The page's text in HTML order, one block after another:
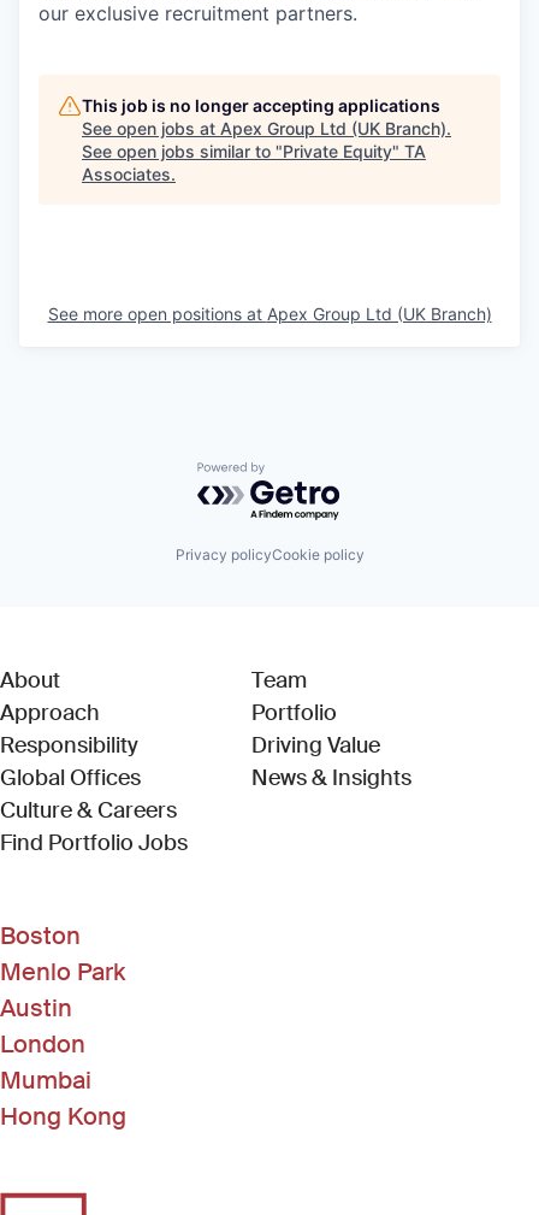
our exclusive recruitment partners.
This job is no longer accepting applications
See open jobs at Apex Group Ltd (UK Branch).
See open jobs similar to "Private Equity" TA
Associates.
See more open positions at Apex Group Ltd (UK Branch)
Powered by Getro.com
Privacy policyCookie policy
About
Approach
Responsibility
Global Offices
Culture & Careers
Find Portfolio Jobs(Link opens in new window)
Team
Portfolio
Driving Value
News & Insights
Boston
Menlo Park
Austin
London
Mumbai
Hong Kong